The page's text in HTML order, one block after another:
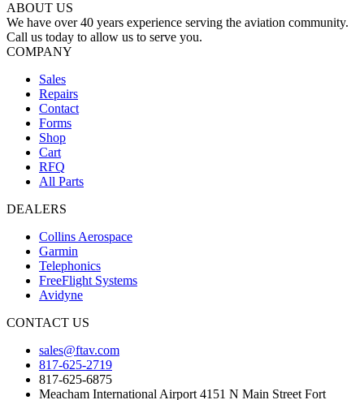
ABOUT US
We have over 40 years experience serving the aviation community.
Call us today to allow us to serve you.
COMPANY
Sales
Repairs
Contact
Forms
Shop
Cart
RFQ
All Parts
DEALERS
Collins Aerospace
Garmin
Telephonics
FreeFlight Systems
Avidyne
CONTACT US
sales@ftav.com
817-625-2719
817-625-6875
Meacham International Airport 4151 N Main Street Fort